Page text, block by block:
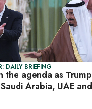
DAILY BRIEFING
the agenda as Trump
Arabia, UAE and